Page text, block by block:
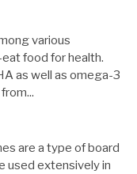
various
food for health.
as well as omega-3
are a type of board
used extensively in